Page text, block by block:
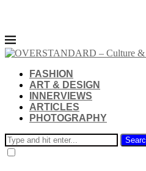
FASHION
ART & DESIGN
INNERVIEWS
ARTICLES
PHOTOGRAPHY